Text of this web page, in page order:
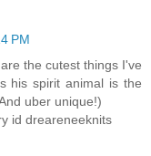
PM
the cutest things I've
his spirit animal is the
uber unique!)
id dreareneeknits